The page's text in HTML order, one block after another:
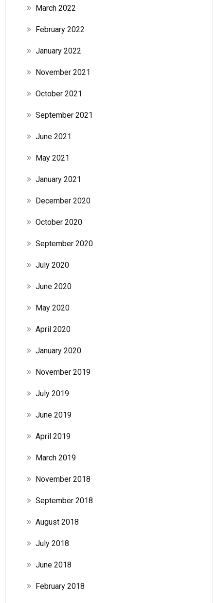
March 2022
February 2022
January 2022
November 2021
October 2021
September 2021
June 2021
May 2021
January 2021
December 2020
October 2020
September 2020
July 2020
June 2020
May 2020
April 2020
January 2020
November 2019
July 2019
June 2019
April 2019
March 2019
November 2018
September 2018
August 2018
July 2018
June 2018
February 2018